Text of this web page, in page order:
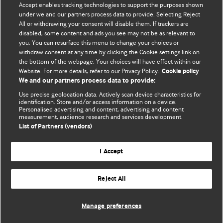
editors.
We welcome submissions for consideration. Your article
should be clear, compelling, and appeal to our international
readership of doctors and other health professionals. The
best pieces make a single topical point. They are well argued
with new insights.
For more information on how to submit, please see our
instructions for authors.
Website terms & conditions
© BMJ Publishing Group Limited 2026. All rights reserved.
Accept enables tracking technologies to support the purposes shown
under we and our partners process data to provide. Selecting Reject
All or withdrawing your consent will disable them. If trackers are
disabled, some content and ads you see may not be as relevant to
you. You can resurface this menu to change your choices or
withdraw consent at any time by clicking the Cookie settings link on
the bottom of the webpage. Your choices will have effect within our
Website. For more details, refer to our Privacy Policy. Cookie policy
We and our partners process data to provide:
Use precise geolocation data. Actively scan device characteristics for
identification. Store and/or access information on a device.
Personalised advertising and content, advertising and content
measurement, audience research and services development.
List of Partners (vendors)
I Accept
Reject All
Manage preferences